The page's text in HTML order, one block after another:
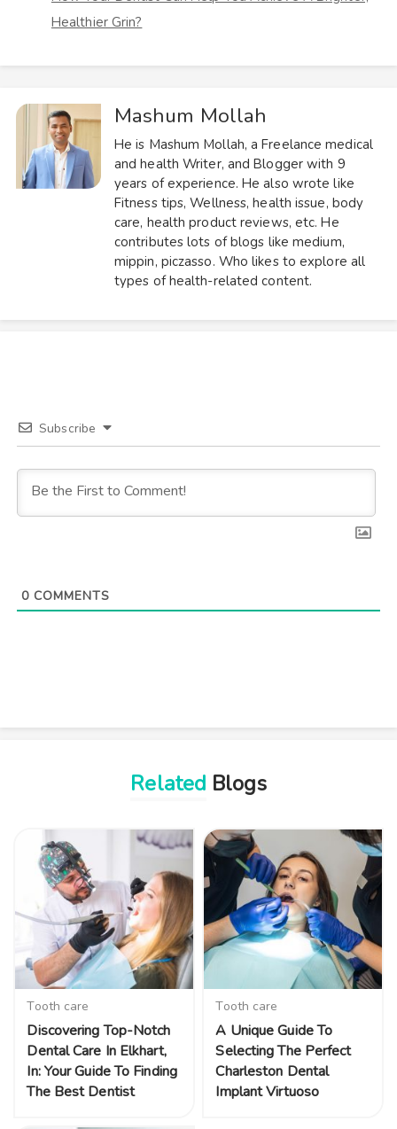
Healthier Grin?
Mashum Mollah
He is Mashum Mollah, a Freelance medical
and health Writer, and Blogger with 9
years of experience. He also wrote like
Fitness tips, Wellness, health issue, body
care, health product reviews, etc. He
contributes lots of blogs like medium,
mippin, piczasso. Who likes to explore all
types of health-related content.
Subscribe
0COMMENTS
Related Blogs
Tooth care
Discovering Top-Notch
Dental Care In Elkhart,
In: Your Guide To Finding
The Best Dentist
Tooth care
A Unique Guide To
Selecting The Perfect
Charleston Dental
Implant Virtuoso